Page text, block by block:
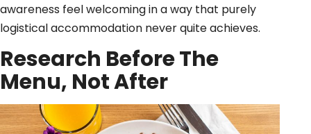
awareness feel welcoming in a way that purely
logistical accommodation never quite achieves.
Research Before The
Menu, Not After